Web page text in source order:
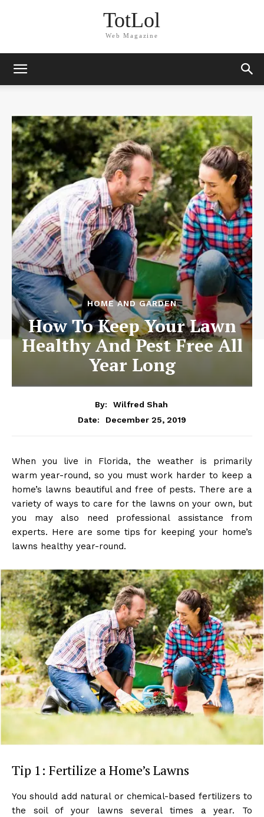
TotLol
Web Magazine
HOME AND GARDEN
How To Keep Your Lawn
Healthy And Pest Free All
Year Long
By:
Wilfred Shah
Date:
December 25, 2019
When you live in Florida, the weather is primarily
warm year-round, so you must work harder to keep a
home’s lawns beautiful and free of pests. There are a
variety of ways to care for the lawns on your own, but
you may also need professional assistance from
experts. Here are some tips for keeping your home’s
lawns healthy year-round.
Tip 1: Fertilize a Home’s Lawns
You should add natural or chemical-based fertilizers to
the soil of your lawns several times a year. To